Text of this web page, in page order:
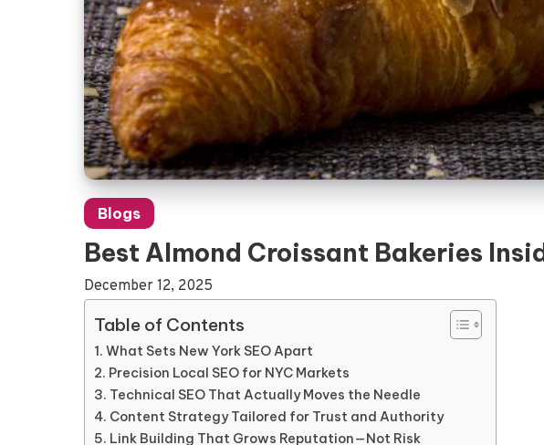
Blogs
Best Almond Croissant Bakeries
December 12, 2025
Table of Contents
What Sets New York SEO Apart
Precision Local SEO for NYC Markets
Technical SEO That Actually Moves the Needle
Content Strategy Tailored for Trust and Authority
Link Building That Grows Reputation—Not Risk